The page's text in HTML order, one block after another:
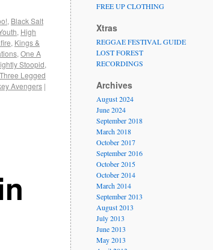
, Black Salt
, High
, Kings &
, One A
Stoopid,
Three Legged
Avengers |
FREE UP CLOTHING
Xtras
REGGAE FESTIVAL GUIDE
LOST FOREST
RECORDINGS
Archives
August 2024
June 2024
September 2018
March 2018
October 2017
September 2016
October 2015
October 2014
March 2014
September 2013
August 2013
July 2013
June 2013
May 2013